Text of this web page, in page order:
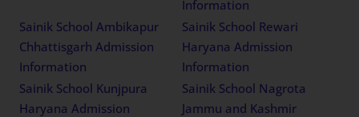
Information
Sainik School Ambikapur
Chhattisgarh Admission
Information
Sainik School Rewari
Haryana Admission
Information
Sainik School Kunjpura
Haryana Admission
Sainik School Nagrota
Jammu and Kashmir